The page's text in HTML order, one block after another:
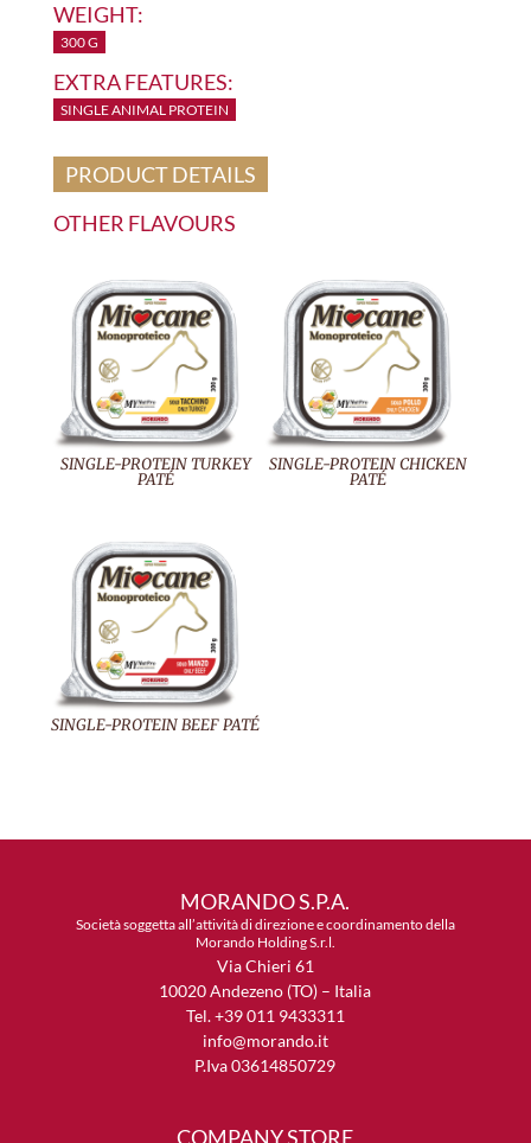
WEIGHT:
300 G
EXTRA FEATURES:
SINGLE ANIMAL PROTEIN
PRODUCT DETAILS
OTHER FLAVOURS
SINGLE-PROTEIN TURKEY
PATÉ
SINGLE-PROTEIN CHICKEN
PATÉ
SINGLE-PROTEIN BEEF PATÉ
MORANDO S.P.A.
Società soggetta all’attività di direzione e coordinamento della
Morando Holding S.r.l.
Via Chieri 61
10020 Andezeno (TO) – Italia
Tel. +39 011 9433311
info@morando.it
P.Iva 03614850729
COMPANY STORE